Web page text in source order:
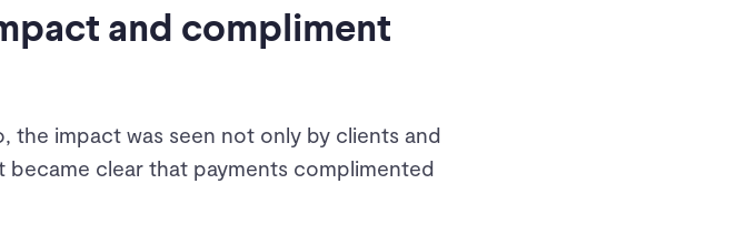
and compliment
the impact was seen not only by clients and
clear that payments complimented